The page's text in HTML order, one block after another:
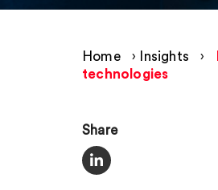
Home › Insights ›
technologies
Share